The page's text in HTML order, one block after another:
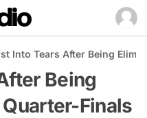
Into Tears After Being
Being
Finals